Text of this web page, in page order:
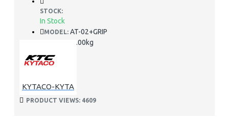
STOCK:
In Stock
MODEL: AT-02+GRIP
2.00kg
KYTACO-KYTA
PRODUCT VIEWS: 4609